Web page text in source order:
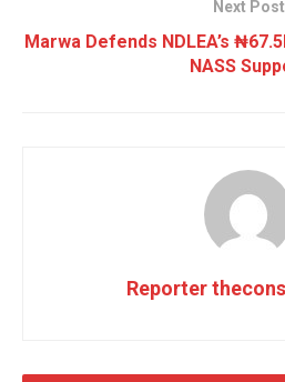
Next Post
Marwa Defends NDLEA’s
NASS
Reporter